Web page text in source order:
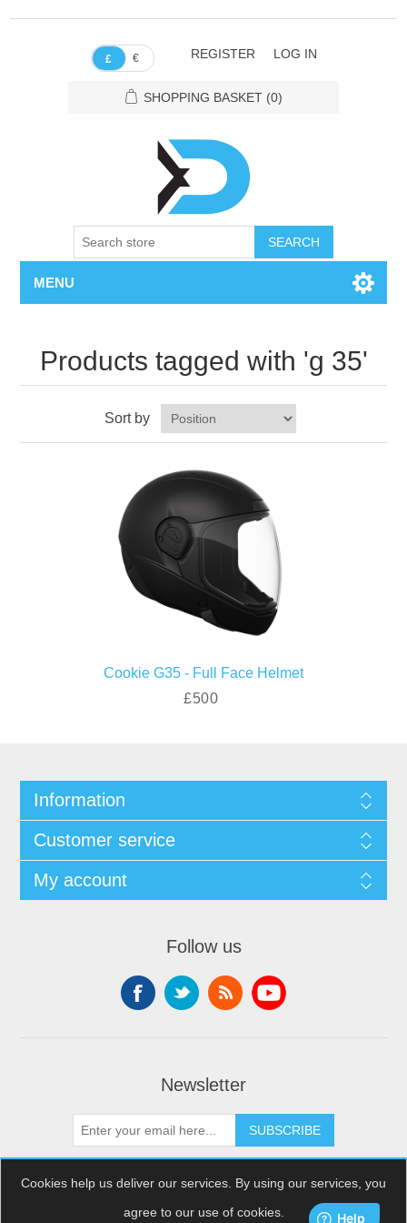
£ € REGISTER LOG IN
SHOPPING BASKET (0)
SEARCH
MENU
Products tagged with 'g 35'
Sort by
Cookie G35 - Full Face Helmet
£500
Information
Customer service
My account
Follow us
Newsletter
SUBSCRIBE
Copyright © 2026 XDream Skydiving. All rights reserved.
Cookies help us deliver our services. By using our services, you
agree to our use of cookies.